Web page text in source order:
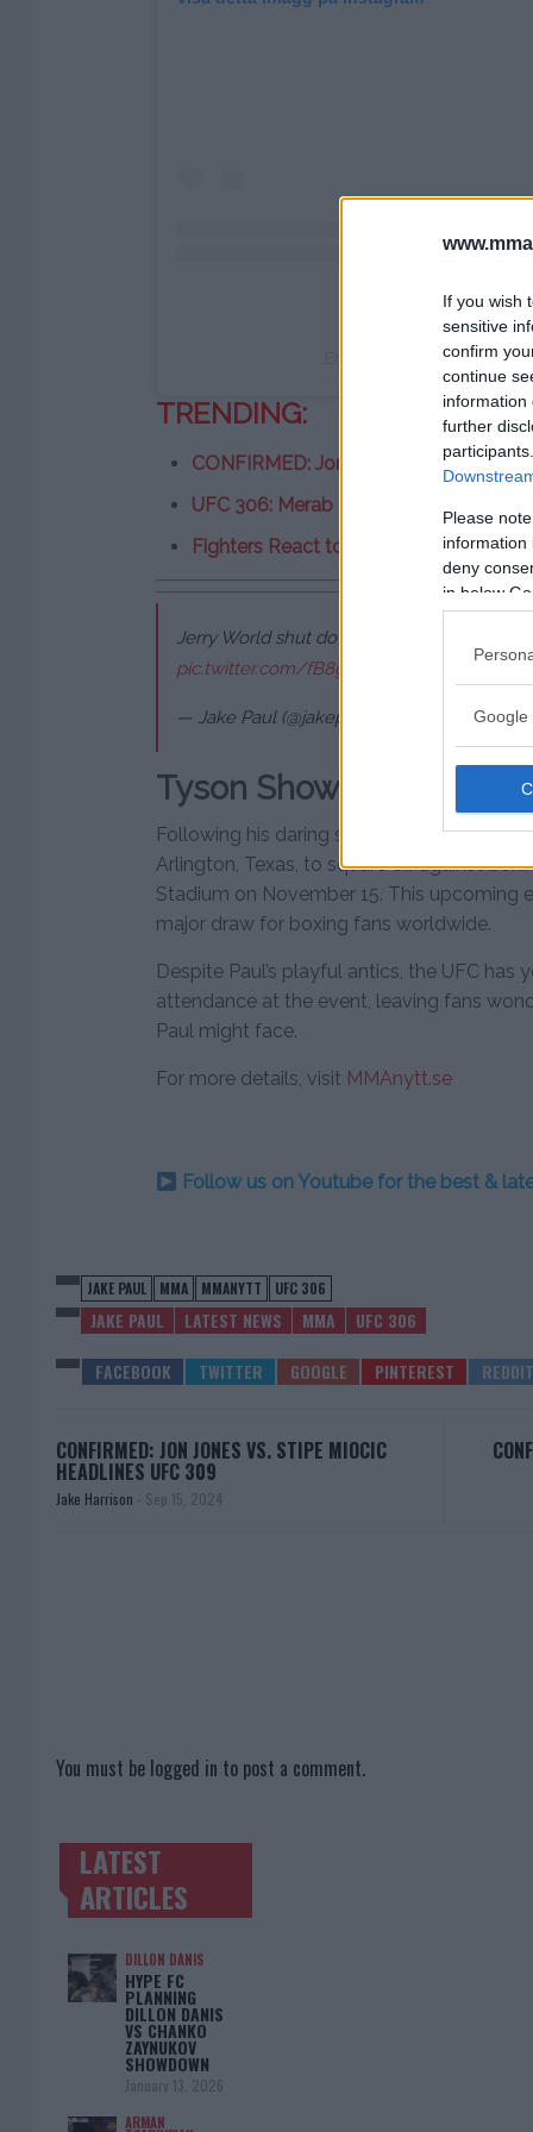
If you wish
sensitive
confirm
continue
information
further
Please
information
deny
in below
Google
Ett inlägg delat av Jake
TRENDING:
CONFIRMED: Jon Jones vs. Stipe
UFC 306: Merab Dvalishvili vs. Sean
Fighters React to Dvalishvili’s Win
Jerry World shut down. Friday, November
pic.twitter.com/fB8gim7xFr
— Jake Paul (@jakepaul) September 15,
Tyson Showdown Next
Following his daring stunt at UFC 306,
Arlington, Texas, to square off against
Stadium on November 15. This upcoming
major draw for boxing fans worldwide.
Despite Paul’s playful antics, the UFC
attendance at the event, leaving fans
Paul might face.
For more details, visit MMAnytt.se
Follow us on Youtube for the best &
JAKE PAUL MMA MMANYTT UFC 306
JAKE PAUL LATEST NEWS MMA UFC 306
CONFIRMED: JON JONES VS. STIPE MIOCIC
HEADLINES UFC 309
Jake Harrison - Sep 15, 2024
You must be logged in to post a comment.
TRENDING POSTS
LATEST
ARTICLES
DILLON DANIS
HYPE FC
PLANNING
DILLON DANIS
VS CHANKO
ZAYNUKOV
SHOWDOWN
January 13, 2026
ARMAN